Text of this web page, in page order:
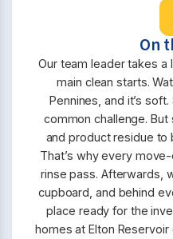
On
Our team leader takes
main clean starts.
Pennines, and it’s
common challenge.
and product residue to
That’s why every
rinse pass. Afterwards,
cupboard, and behind
place ready for the
homes at Elton